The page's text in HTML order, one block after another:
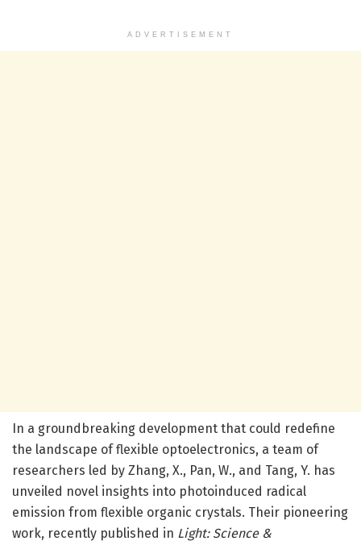
ADVERTISEMENT
In a groundbreaking development that could redefine
the landscape of flexible optoelectronics, a team of
researchers led by Zhang, X., Pan, W., and Tang, Y. has
unveiled novel insights into photoinduced radical
emission from flexible organic crystals. Their pioneering
work, recently published in Light: Science &